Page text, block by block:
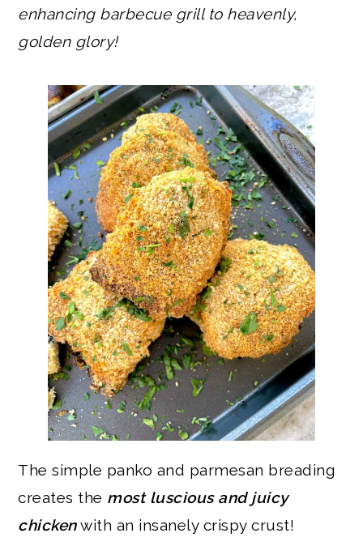
enhancing barbecue grill to heavenly,
golden glory!
The simple panko and parmesan breading
creates the most luscious and juicy
chickenwith an insanely crispy crust!